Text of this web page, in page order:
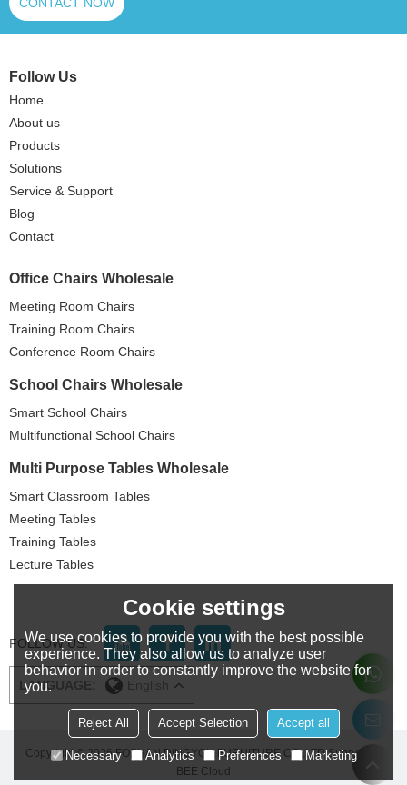
Follow Us
Home
About us
Products
Solutions
Service & Support
Blog
Contact
Office Chairs Wholesale
Meeting Room Chairs
Training Room Chairs
Conference Room Chairs
School Chairs Wholesale
Smart School Chairs
Multifunctional School Chairs
Multi Purpose Tables Wholesale
Smart Classroom Tables
Meeting Tables
Training Tables
Lecture Tables
FOLLOW US:
LANGUAGE: English
Copyright © 2026FOSHAN DINGYOU FURNITURE CO..LTDSupport By
BEE Cloud
Cookie settings
We use cookies to provide you with the best possible
experience. They also allow us to analyze user
behavior in order to constantly improve the website for
you.
Reject All Accept Selection Accept all
Necessary Analytics Preferences Marketing